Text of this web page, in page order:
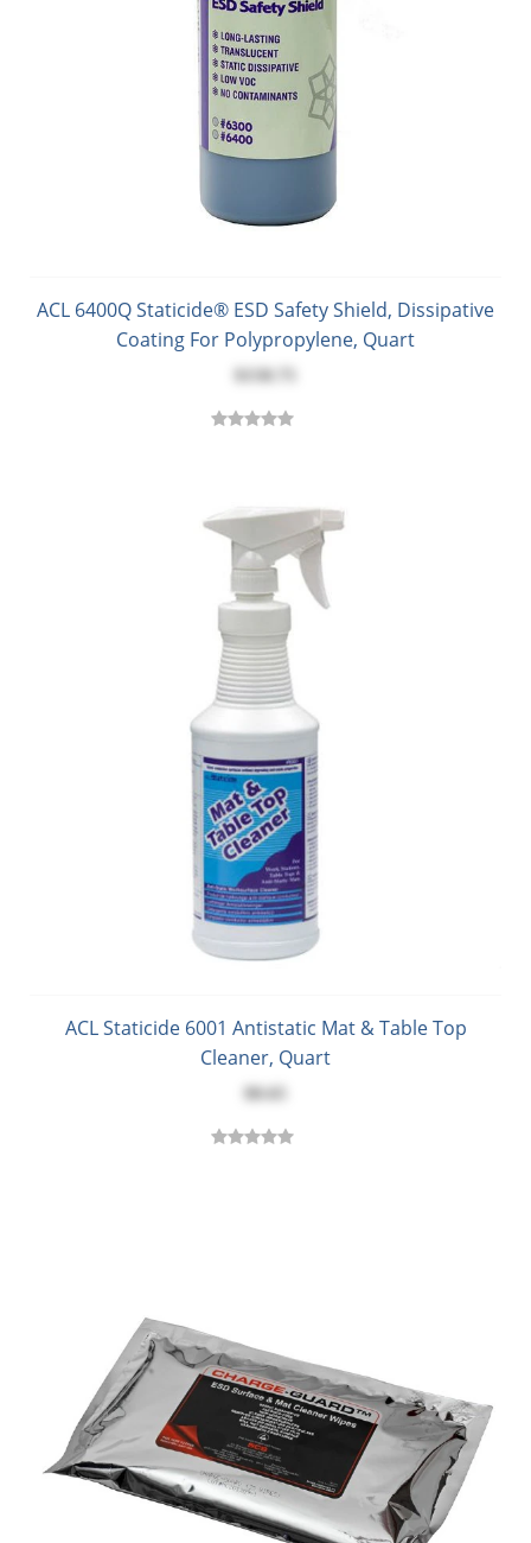
ACL 6400Q Staticide® ESD Safety Shield, Dissipative
Coating For Polypropylene, Quart
ACL Staticide 6001 Antistatic Mat & Table Top
Cleaner, Quart
$8.65